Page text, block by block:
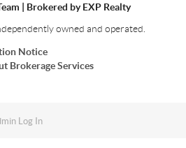
| Brokered by EXP Realty
owned and operated.
Notice
Brokerage Services
Log In